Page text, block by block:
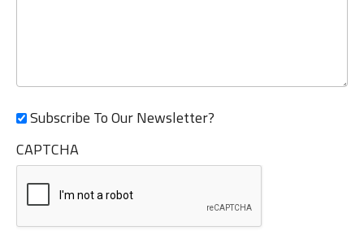
Subscribe To Our Newsletter?
CAPTCHA